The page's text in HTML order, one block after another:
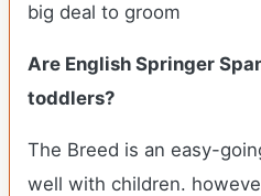
big deal to groom
Are English Springer
toddlers?
The Breed is an easy-
well with children.